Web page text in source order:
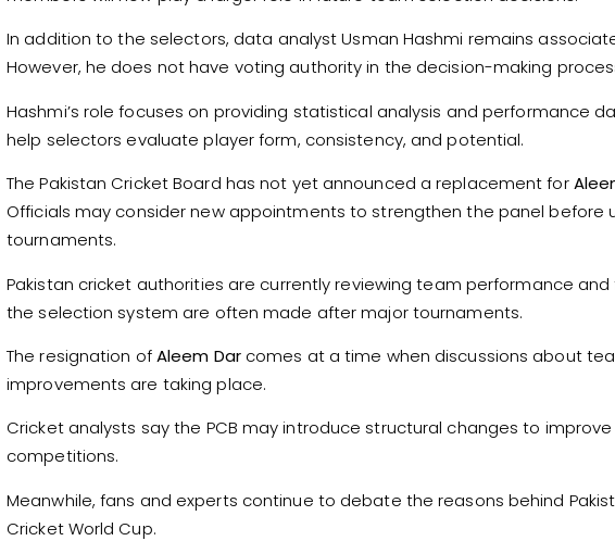
In addition to the selectors, data analyst Usman Hashmi remains
However, he does not have voting authority in the decision-making
Hashmi’s role focuses on providing statistical analysis and performance
help selectors evaluate player form, consistency, and potential.
The Pakistan Cricket Board has not yet announced a replacement for
Officials may consider new appointments to strengthen the panel before
tournaments.
Pakistan cricket authorities are currently reviewing team performance
the selection system are often made after major tournaments.
The resignation ofAleem Darcomes at a time when discussions about
improvements are taking place.
Cricket analysts say the PCB may introduce structural changes to
competitions.
Meanwhile, fans and experts continue to debate the reasons behind
Cricket World Cup.